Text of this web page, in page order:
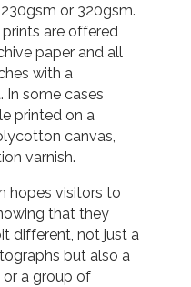
or 320gsm.
are offered
paper and all
with a
In some cases
printed on a
canvas,
varnish.
hopes visitors to
that they
different, not just a
but also a
a group of